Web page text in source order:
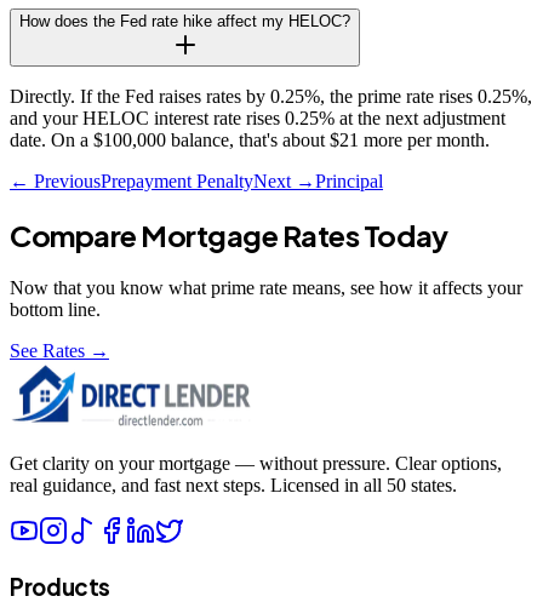
How does the Fed rate hike affect my HELOC?
Directly. If the Fed raises rates by 0.25%, the prime rate rises 0.25%,
and your HELOC interest rate rises 0.25% at the next adjustment
date. On a $100,000 balance, that's about $21 more per month.
← PreviousPrepayment PenaltyNext →Principal
Compare Mortgage Rates Today
Now that you know what prime rate means, see how it affects your
bottom line.
See Rates →
Get clarity on your mortgage — without pressure. Clear options,
real guidance, and fast next steps. Licensed in all 50 states.
Products